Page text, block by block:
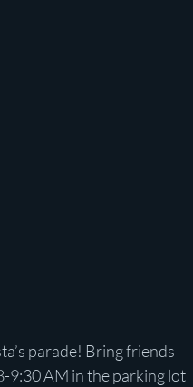
parade! Bring friends
9:30 AM in the parking lot